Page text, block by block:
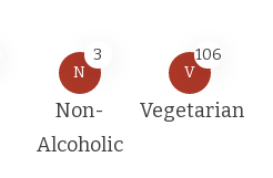
N
3
Non-
Alcoholic
V
106
Vegetarian